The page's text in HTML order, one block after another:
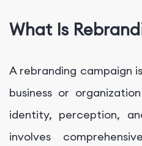
What Is
A rebranding campaign
business or
identity, perception,
involves